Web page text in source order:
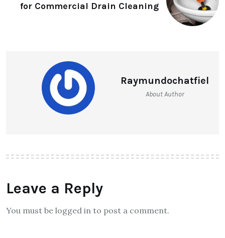
for Commercial Drain Cleaning
Raymundochatfiel
About Author
Leave a Reply
You must be logged in to post a comment.